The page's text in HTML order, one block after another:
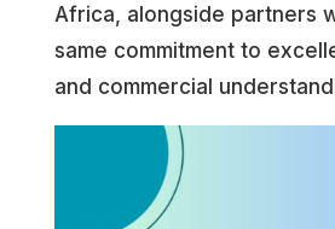
Africa, alongside partners
same commitment to
and commercial